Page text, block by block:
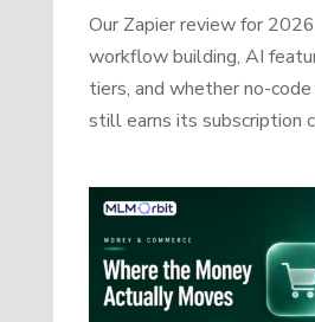
Our Zapier review for
workflow building, AI
tiers, and whether no-
still earns its subscription